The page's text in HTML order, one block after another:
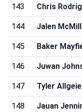
143 Chris
144 Jalen
145 Baker
146 Juwan
147 Tyler
148 Jauan